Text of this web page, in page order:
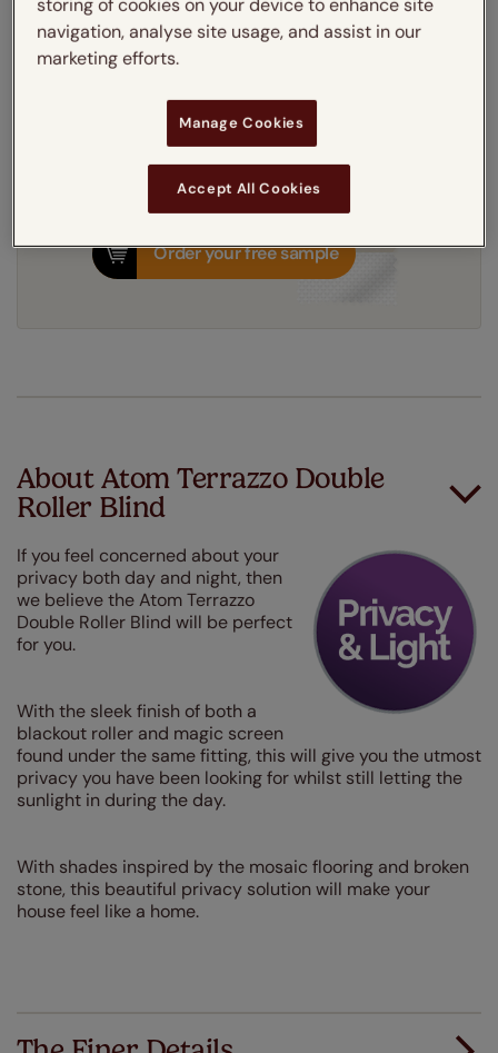
Get an instant price
Dispatched in10-14 working days
Order your free sample
About Atom Terrazzo Double
Roller Blind
If you feel concerned about your
privacy both day and night, then
we believe the Atom Terrazzo
Double Roller Blind will be perfect
for you.
With the sleek finish of both a
blackout roller and magic screen
found under the same fitting, this will give you the utmost
privacy you have been looking for whilst still letting the
sunlight in during the day.
With shades inspired by the mosaic flooring and broken
stone, this beautiful privacy solution will make your
house feel like a home.
storing of cookies on your device to enhance site
navigation, analyse site usage, and assist in our
marketing efforts.
Manage Cookies
Accept All Cookies